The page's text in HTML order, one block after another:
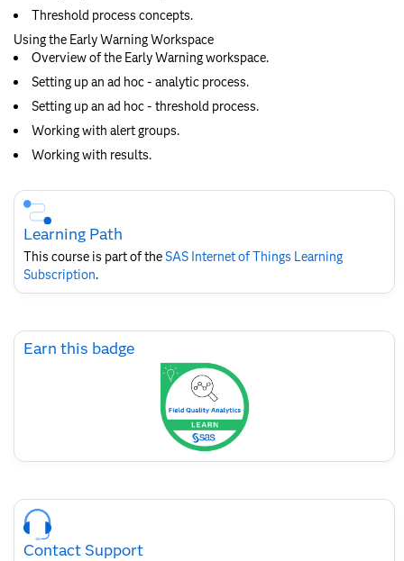
Threshold process concepts.
Using the Early Warning Workspace
Overview of the Early Warning workspace.
Setting up an ad hoc - analytic process.
Setting up an ad hoc - threshold process.
Working with alert groups.
Working with results.
Skip
Course
Subscription
Learning Path
This course is part of theSAS Internet of Things Learning
Subscription.
Skip
EarnEarn this badge
Skip
Course
Contact
Contact Support